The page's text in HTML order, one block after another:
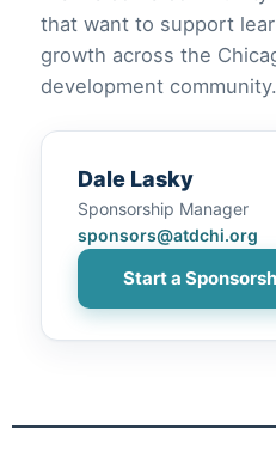
that want to support
growth across the
development community.
Dale Lasky
Sponsorship Manager
sponsors@atdchi.org
Start a